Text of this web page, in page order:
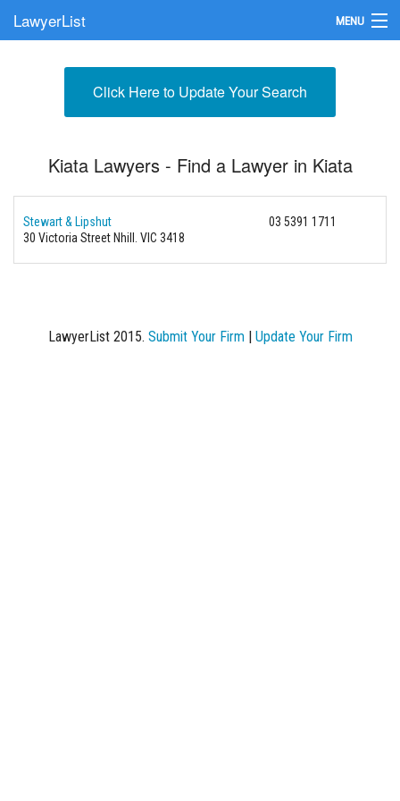
LawyerList MENU
Submit Your FirmClick Here to Update Your Search
Kiata Lawyers - Find a Lawyer in Kiata
Stewart & Lipshut
03 5391 1711
30 Victoria Street Nhill. VIC 3418
LawyerList 2015. Submit Your Firm| Update Your Firm